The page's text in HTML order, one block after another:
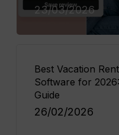
23/03/2026
Best Vacation
Software for
Guide
26/02/2026